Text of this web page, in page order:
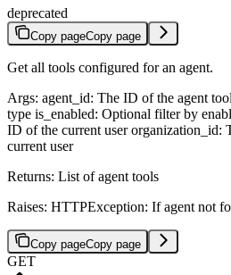
deprecated
Copy pageCopy page
Get all tools configured for an agent.
Args: agent_id: The ID of the agent
type is_enabled: Optional filter by
ID of the current user organization_id:
current user
Returns: List of agent tools
Raises: HTTPException: If agent not
Copy pageCopy page
GET